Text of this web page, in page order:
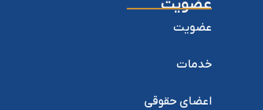
عضویت
عضویت
خدمات
اعضای حقوقی